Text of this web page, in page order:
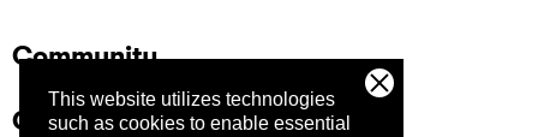
This website utilizes technologies
such as cookies to enable essential
Community
Company